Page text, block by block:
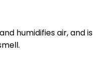
humidifies air, and is